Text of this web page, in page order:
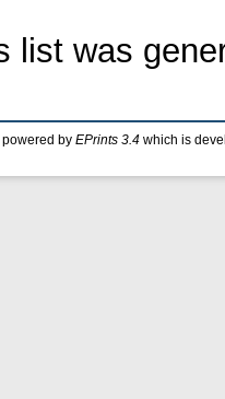
list was
by EPrints 3.4 which is